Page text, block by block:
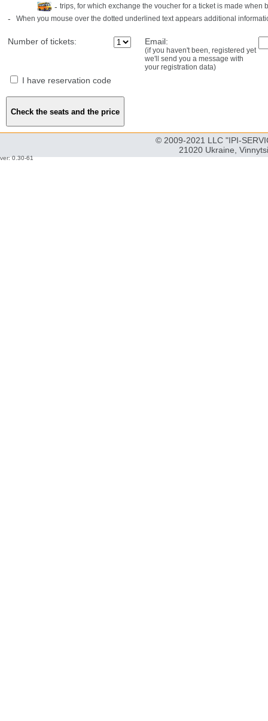
- trips, for which exchange the voucher for a ticket is made when
- When you mouse over the dotted underlined text appears additional
Number of tickets: Email:
(if you haven't been, registered yet
we'll send you a message with
your registration data)
I have reservation code
© 2009-2021 LLC "IPI-
21020 Ukraine,
ver: 0.30-61